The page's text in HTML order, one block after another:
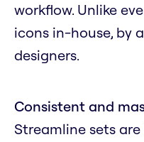
workflow. Unlike
icons in-house, by
designers.
Consistent and
Streamline sets